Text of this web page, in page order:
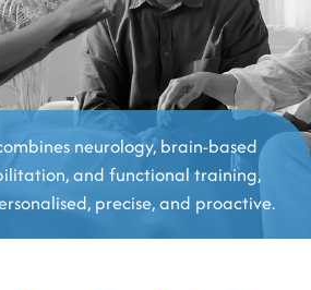
neurology, brain-based
and functional training,
precise, and proactive.